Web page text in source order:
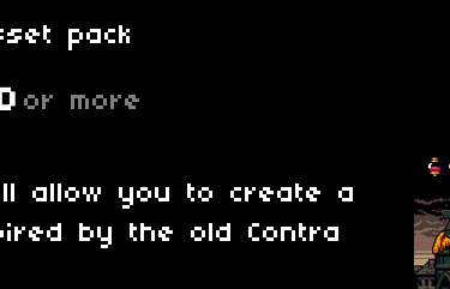
pack
or more
allow you to create a
by the old Contra